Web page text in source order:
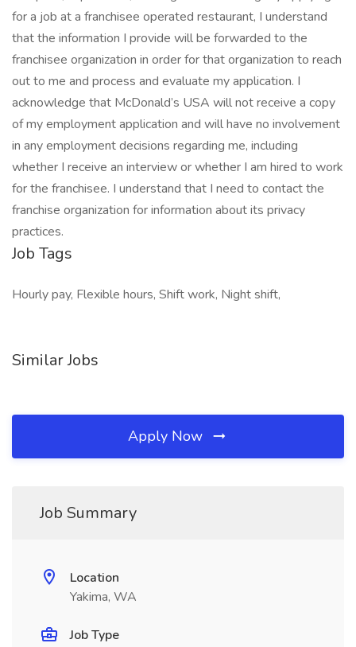
for a job at a franchisee operated restaurant, I understand
that the information I provide will be forwarded to the
franchisee organization in order for that organization to reach
out to me and process and evaluate my application. I
acknowledge that McDonald’s USA will not receive a copy
of my employment application and will have no involvement
in any employment decisions regarding me, including
whether I receive an interview or whether I am hired to work
for the franchisee. I understand that I need to contact the
franchise organization for information about its privacy
practices.
Job Tags
Hourly pay, Flexible hours, Shift work, Night shift,
Similar Jobs
Apply Now
Job Summary
Location
Yakima, WA
Job Type